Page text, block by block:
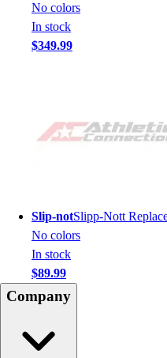
No colors
In stock
$349.99
Slip-notSlipp-Nott
No colors
In stock
$89.99
Company